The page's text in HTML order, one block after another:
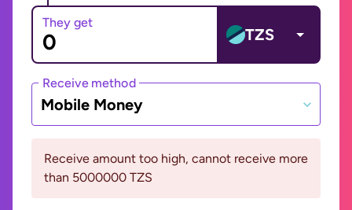
They get
TZS
Receive method
Mobile Money
Receive amount too high, cannot receive more
than 5000000 TZS